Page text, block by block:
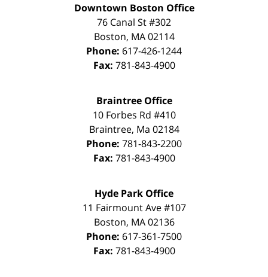
Downtown Boston Office
76 Canal St #302
Boston, MA 02114
Phone: 617-426-1244
Fax: 781-843-4900
Braintree Office
10 Forbes Rd #410
Braintree, Ma 02184
Phone: 781-843-2200
Fax: 781-843-4900
Hyde Park Office
11 Fairmount Ave #107
Boston, MA 02136
Phone: 617-361-7500
Fax: 781-843-4900